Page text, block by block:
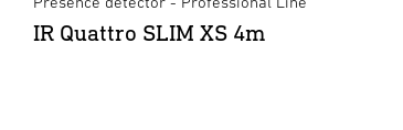
IR Quattro SLIM XS 4m